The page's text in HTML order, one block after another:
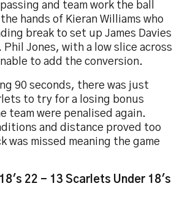
and team work the ball
hands of Kieran Williams who
break to set up James Davies
Jones, with a low slice across
to add the conversion.
90 seconds, there was just
to try for a losing bonus
team were penalised again.
and distance proved too
was missed meaning the game
22 - 13 Scarlets Under 18's